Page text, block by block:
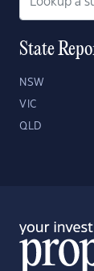
State
NSW
VIC
QLD